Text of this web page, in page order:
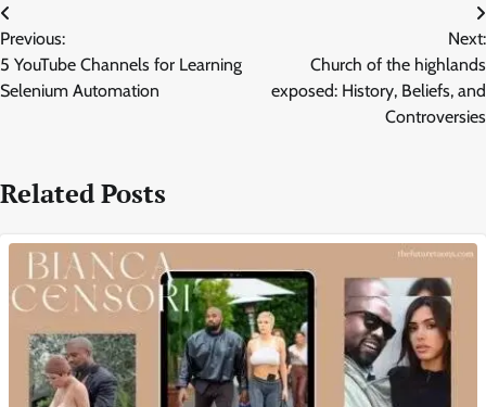
Post
navigation
Previous:
5 YouTube Channels for Learning
Selenium Automation
Next:
Church of the highlands
exposed: History, Beliefs, and
Controversies
Related Posts